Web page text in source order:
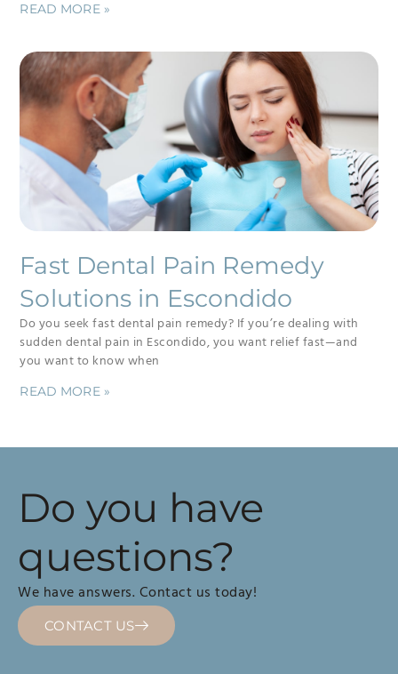
READ MORE »
Fast Dental Pain Remedy
Solutions in Escondido
Do you seek fast dental pain remedy? If you’re dealing with
sudden dental pain in Escondido, you want relief fast—and
you want to know when
READ MORE »
Do you have
questions?
We have answers. Contact us today!
CONTACT US